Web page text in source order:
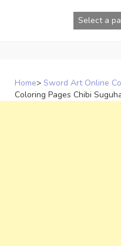
Home> Sword Art Online
Coloring Pages Chibi